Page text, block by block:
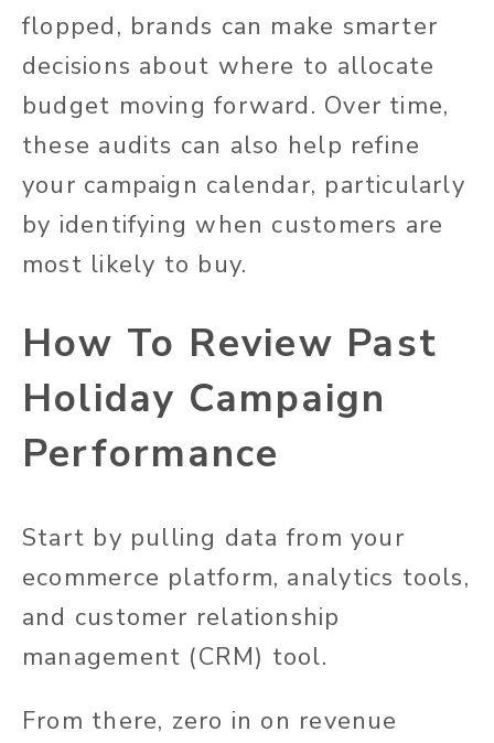
flopped, brands can make smarter
decisions about where to allocate
budget moving forward. Over time,
these audits can also help refine
your campaign calendar, particularly
by identifying when customers are
most likely to buy.
How To Review Past
Holiday Campaign
Performance
Start by pulling data from your
ecommerce platform, analytics tools,
and customer relationship
management (CRM) tool.
From there, zero in on revenue